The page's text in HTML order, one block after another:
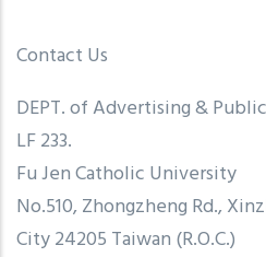
Contact Us
DEPT. of Advertising &
LF 233.
Fu Jen Catholic University
No.510, Zhongzheng Rd.,
City 24205 Taiwan (R.O.C.)